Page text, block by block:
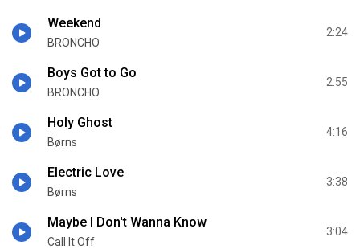
Weekend
BRONCHO
2:24
Boys Got to Go
BRONCHO
2:55
Holy Ghost
Børns
4:16
Electric Love
Børns
3:38
Maybe I Don't Wanna Know
Call It Off
3:04